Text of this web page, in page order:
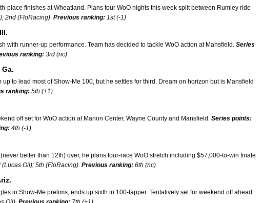
place finishes at Wheatland. Plans four WoO nights this week split between Rumley ride
2nd (FloRacing). Previous ranking: 1st (-1)
with runner-up performance. Team has decided to tackle WoO action at Mansfield. Series
ranking: 3rd (nc)
to lead most of Show-Me 100, but he settles for third. Dream on horizon but is Mansfield
ranking: 5th (+1)
off set for WoO action at Marion Center, Wayne County and Mansfield. Series points:
4th (-1)
better than 12th) over, he plans four-race WoO stretch including $57,000-to-win finale
(Lucas Oil); 5th (FloRacing). Previous ranking: 6th (nc)
in Show-Me prelims, ends up sixth in 100-lapper. Tentatively set for weekend off ahead